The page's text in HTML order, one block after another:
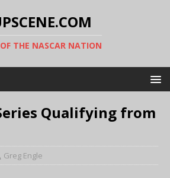
THE NASCAR NATION
Qualifying from
Greg Engle